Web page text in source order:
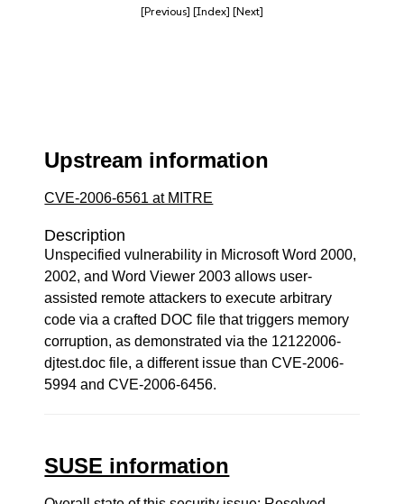
[Previous] [Index] [Next]
Upstream information
CVE-2006-6561 at MITRE
Description
Unspecified vulnerability in Microsoft Word 2000,
2002, and Word Viewer 2003 allows user-
assisted remote attackers to execute arbitrary
code via a crafted DOC file that triggers memory
corruption, as demonstrated via the 12122006-
djtest.doc file, a different issue than CVE-2006-
5994 and CVE-2006-6456.
SUSE information